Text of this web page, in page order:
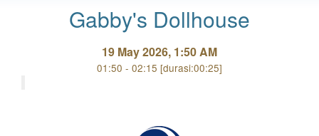
Gabby's Dollhouse
19 May 2026, 1:50 AM
01:50 - 02:15 [durasi:00:25]